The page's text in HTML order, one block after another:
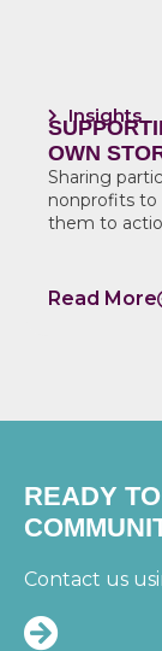
Insights
OWN
Sharing
nonprofits to
them to
Read More
READY
Contact us